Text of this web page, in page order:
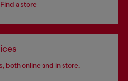
Find a store
both online and in store.